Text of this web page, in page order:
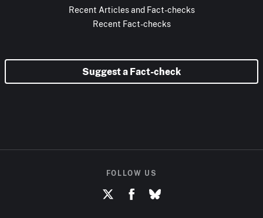
Recent Articles and Fact-checks
Recent Fact-checks
Suggest a Fact-check
FOLLOW US